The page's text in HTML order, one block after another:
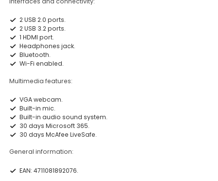
2 USB 2.0 ports.
2 USB 3.2 ports.
1 HDMI port.
Headphones jack.
Bluetooth.
Wi-Fi enabled.
Multimedia features:
VGA webcam.
Built-in mic.
Built-in audio sound system.
30 days Microsoft 365.
30 days McAfee LiveSafe.
General information:
EAN: 4711081892076.